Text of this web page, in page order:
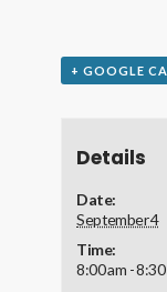
+ GOOGLE
Details
Date:
September 4
Time:
8:00 am - 8:30